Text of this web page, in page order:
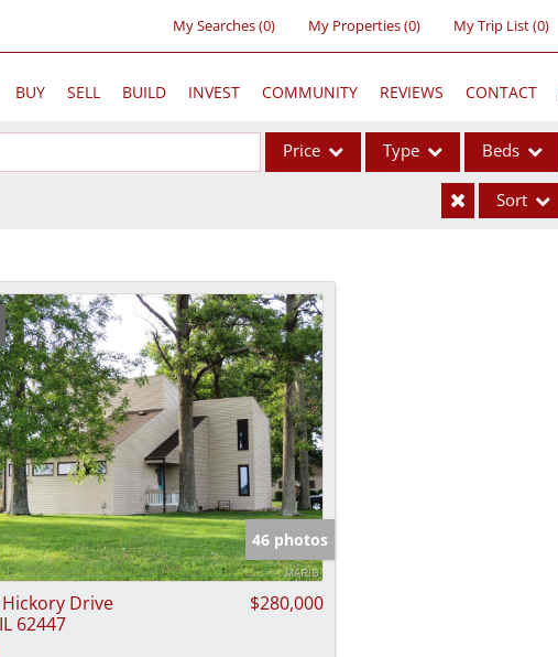
My Searches(0) My Properties(0) My Trip List (0)
BUY SELL BUILD INVEST COMMUNITY REVIEWS CONTACT
Price Type
Acreage/Farm
Commercial Leases
Condo/Villa
Lot/Land
New Home
Residential Income
Show only Active Listings
Beds
Sort
46 photos
Drive
62447
$280,000